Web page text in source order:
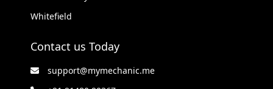
Whitefield
Contact us Today
support@mymechanic.me